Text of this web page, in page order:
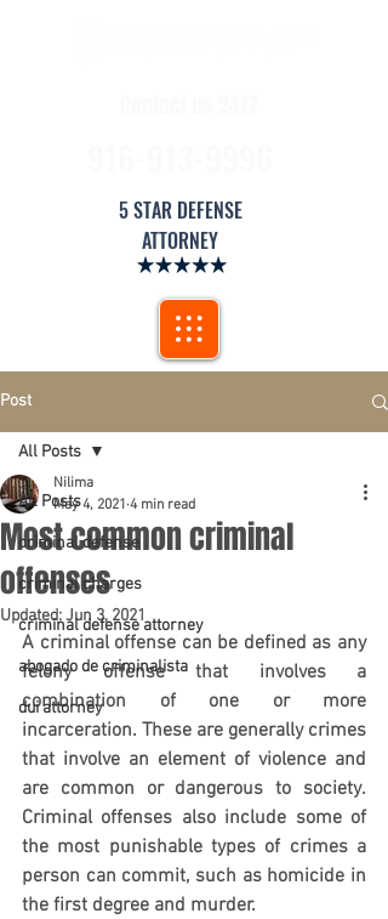
5 STAR DEFENSE
ATTORNEY
Post
All Posts
criminal defense
criminal charges
criminal defense attorney
abogado de criminalista
dui attorney
All Posts
Most common criminal
offenses
Nilima
May 4, 2021 4 min read
Updated:Jun 3, 2021
A criminal offense can be defined as any
felony offense that involves a
combination of one or more
incarceration. These are generally crimes
that involve an element of violence and
are common or dangerous to society.
Criminal offenses also include some of
the most punishable types of crimes a
person can commit, such as homicide in
the first degree and murder.